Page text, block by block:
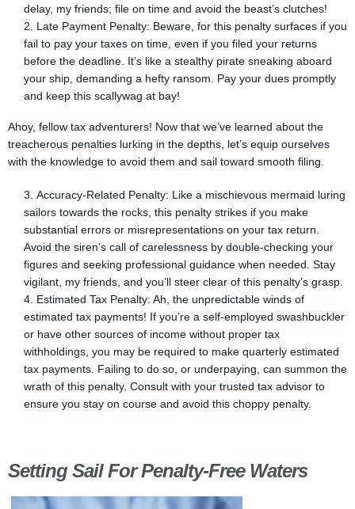
delay, my friends; file on time and avoid the beast’s clutches!
Late Payment Penalty: Beware, for this penalty surfaces if you
fail to pay your taxes on time, even if you filed your returns
before the deadline. It’s like a stealthy pirate sneaking aboard
your ship, demanding a hefty ransom. Pay your dues promptly
and keep this scallywag at bay!
Ahoy, fellow tax adventurers! Now that we’ve learned about the
treacherous penalties lurking in the depths, let’s equip ourselves
with the knowledge to avoid them and sail toward smooth filing.
Accuracy-Related Penalty: Like a mischievous mermaid luring
sailors towards the rocks, this penalty strikes if you make
substantial errors or misrepresentations on your tax return.
Avoid the siren’s call of carelessness by double-checking your
figures and seeking professional guidance when needed. Stay
vigilant, my friends, and you’ll steer clear of this penalty’s grasp.
Estimated Tax Penalty: Ah, the unpredictable winds of
estimated tax payments! If you’re a self-employed swashbuckler
or have other sources of income without proper tax
withholdings, you may be required to make quarterly estimated
tax payments. Failing to do so, or underpaying, can summon the
wrath of this penalty. Consult with your trusted tax advisor to
ensure you stay on course and avoid this choppy penalty.
Setting Sail For Penalty-Free Waters